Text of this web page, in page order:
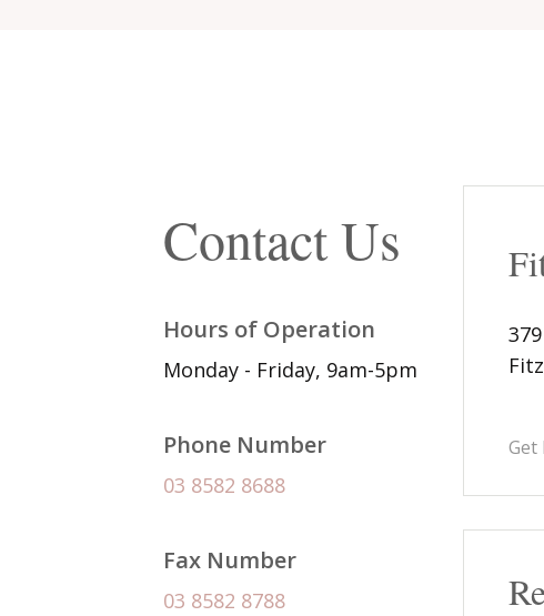
Contact Us
Hours of Operation
Monday - Friday, 9am-5pm
Phone Number
03 8582 8688
Fax Number
03 8582 8788
Get